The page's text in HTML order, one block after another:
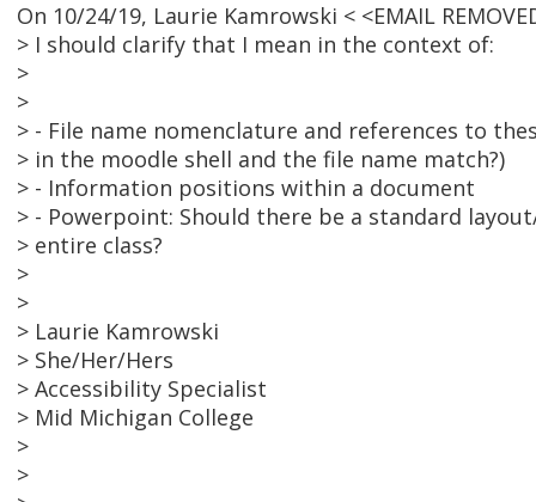
On 10/24/19, Laurie Kamrowski < <EMAIL
> I should clarify that I mean in the context of:
>
>
> - File name nomenclature and references to
> in the moodle shell and the file name match?)
> - Information positions within a document
> - Powerpoint: Should there be a standard
> entire class?
>
>
> Laurie Kamrowski
> She/Her/Hers
> Accessibility Specialist
> Mid Michigan College
>
>